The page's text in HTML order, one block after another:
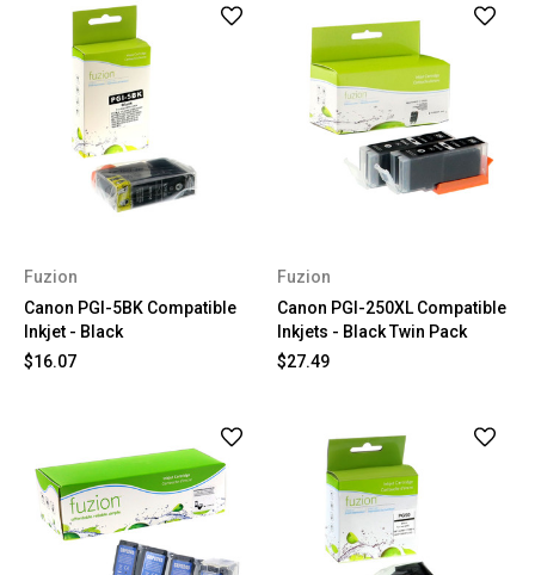
Fuzion
Canon PGI-5BK Compatible
Inkjet - Black
$16.07
Fuzion
Canon PGI-250XL Compatible
Inkjets - Black Twin Pack
$27.49